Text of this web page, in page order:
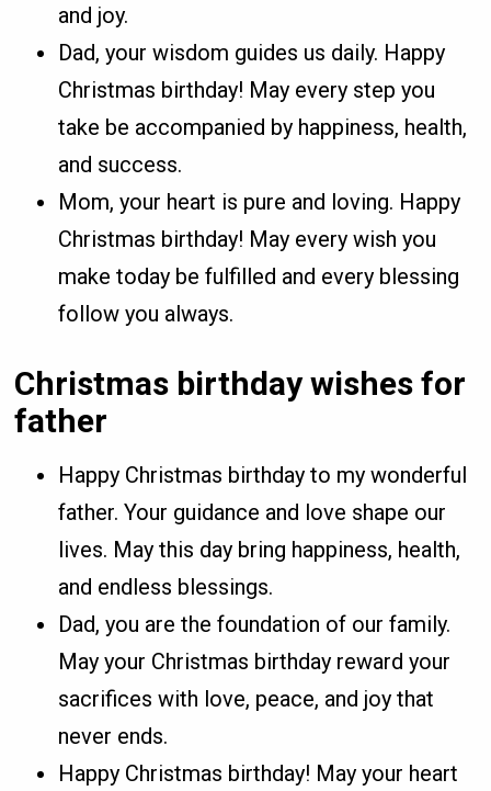
and joy.
Dad, your wisdom guides us daily. Happy
Christmas birthday! May every step you
take be accompanied by happiness, health,
and success.
Mom, your heart is pure and loving. Happy
Christmas birthday! May every wish you
make today be fulfilled and every blessing
follow you always.
Christmas birthday wishes for
father
Happy Christmas birthday to my wonderful
father. Your guidance and love shape our
lives. May this day bring happiness, health,
and endless blessings.
Dad, you are the foundation of our family.
May your Christmas birthday reward your
sacrifices with love, peace, and joy that
never ends.
Happy Christmas birthday! May your heart